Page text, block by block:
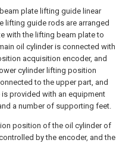
plate lifting guide linear
lifting guide rods are arranged
with the lifting beam plate to
oil cylinder is connected with
acquisition encoder, and
cylinder lifting position
to the upper part, and
provided with an equipment
a number of supporting feet.
position of the oil cylinder of
by the encoder, and the